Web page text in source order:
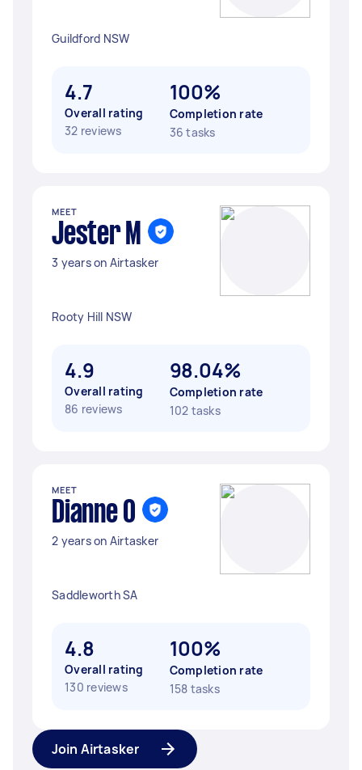
Guildford NSW
4.7
Overall rating
32 reviews
100%
Completion rate
36 tasks
MEET
Jester M
3 years on Airtasker
Rooty Hill NSW
4.9
Overall rating
86 reviews
98.04%
Completion rate
102 tasks
MEET
Dianne O
2 years on Airtasker
Saddleworth SA
4.8
Overall rating
130 reviews
100%
Completion rate
158 tasks
Join Airtasker